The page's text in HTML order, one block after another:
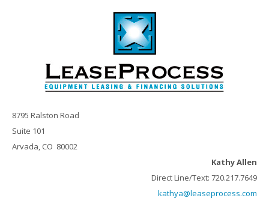
8795 Ralston Road
Suite 101
Arvada, CO 80002
Kathy Allen
Direct Line/Text: 720.217.7649
kathya@leaseprocess.com